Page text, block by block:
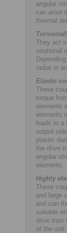
angular
can arise
thermal
They act
rotational
radial or
Elastic
These
torque
elements
elements
leads to a
output
plastic
the drive
angular
elements.
Highly
These
and large
and can
suitable
drive train
of the